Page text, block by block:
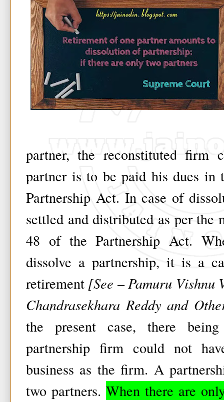
partner, the reconstituted firm
partner is to be paid his dues in
Partnership Act. In case of
settled and distributed as per the
48 of the Partnership Act.
dissolve a partnership, it is a
retirement [See – Pamuru Vishnu
Chandrasekhara Reddy and
the present case, there
partnership firm could not
business as the firm. A
two partners. When there are